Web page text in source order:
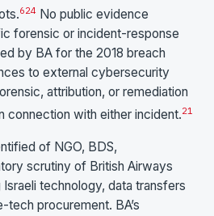
624 No public evidence
forensic or incident-response
by BA for the 2018 breach
to external cybersecurity
attribution, or remediation
connection with either incident.21
of NGO, BDS,
scrutiny of British Airways
technology, data transfers
tech procurement. BA’s